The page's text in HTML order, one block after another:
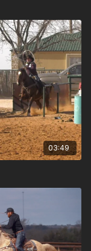
03:49